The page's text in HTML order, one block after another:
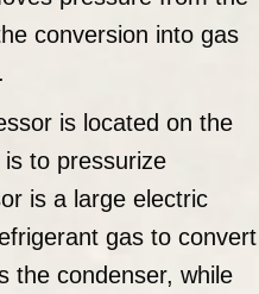
conversion into gas
is located on the
to pressurize
is a large electric
gas to convert
the condenser, while